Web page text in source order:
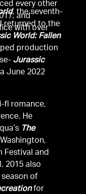
every other
and
with over
, the seventh-
returned to the
World: Fallen
production
Jurassic
June 2022
fi romance,
He
The
Festival and
2015 also
of
for